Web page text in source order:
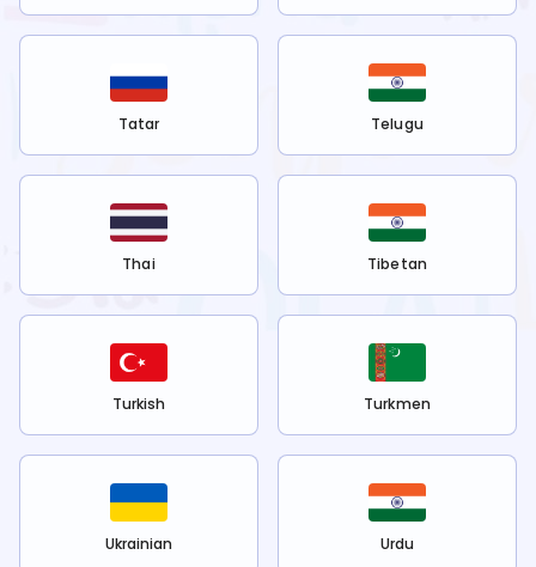
Tatar Telugu
Thai Tibetan
Turkish Turkmen
Ukrainian Urdu